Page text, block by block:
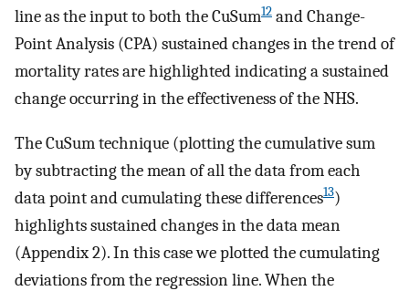
line as the input to both the CuSum12 and Change-
Point Analysis (CPA) sustained changes in the trend of
mortality rates are highlighted indicating a sustained
change occurring in the effectiveness of the NHS.
The CuSum technique (plotting the cumulative sum
by subtracting the mean of all the data from each
data point and cumulating these differences13)
highlights sustained changes in the data mean
(Appendix 2). In this case we plotted the cumulating
deviations from the regression line. When the